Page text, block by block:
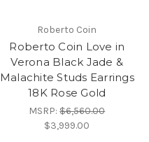
Roberto Coin
Roberto Coin Love in
Verona Black Jade &
Malachite Studs Earrings
18K Rose Gold
MSRP:$6,560.00
$3,999.00